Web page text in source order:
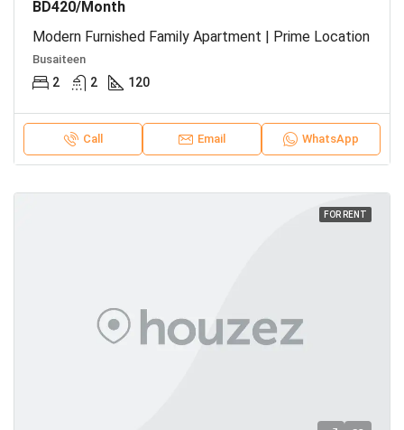
BD420/Month
Modern Furnished Family Apartment | Prime Location
Busaiteen
2 2 120
Call Email WhatsApp
FOR RENT